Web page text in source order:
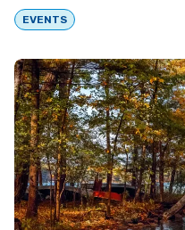
EVENTS